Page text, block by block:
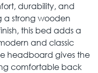
durability, and
a strong wooden
this bed adds a
and classic
headboard gives the
comfortable back